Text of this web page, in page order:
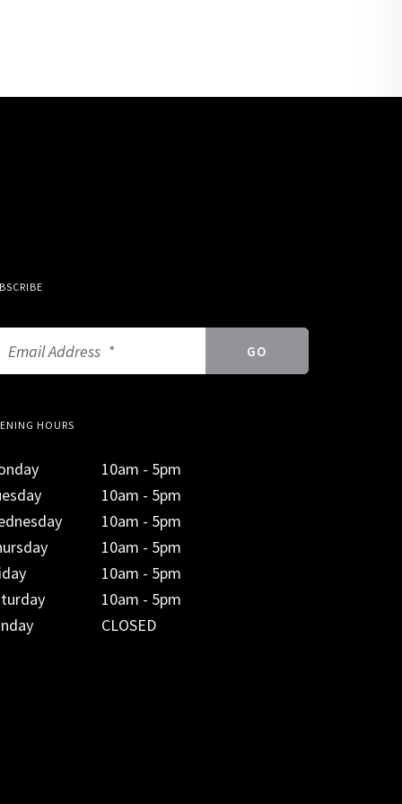
HOURS
10am - 5pm
10am - 5pm
10am - 5pm
10am - 5pm
10am - 5pm
10am - 5pm
CLOSED